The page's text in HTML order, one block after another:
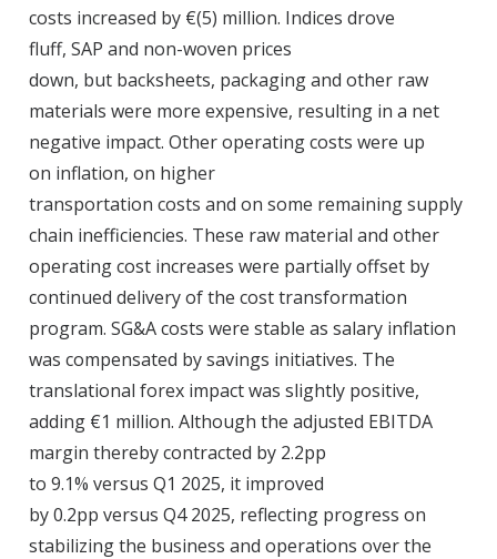
costs increased by €(5) million. Indices drove
fluff, SAP and non-woven prices
down, but backsheets, packaging and other raw
materials were more expensive, resulting in a net
negative impact. Other operating costs were up
on inflation, on higher
transportation costs and on some remaining supply
chain inefficiencies. These raw material and other
operating cost increases were partially offset by
continued delivery of the cost transformation
program. SG&A costs were stable as salary inflation
was compensated by savings initiatives. The
translational forex impact was slightly positive,
adding €1 million. Although the adjusted EBITDA
margin thereby contracted by 2.2pp
to 9.1% versus Q1 2025, it improved
by 0.2pp versus Q4 2025, reflecting progress on
stabilizing the business and operations over the